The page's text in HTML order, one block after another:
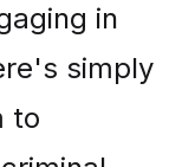
in
simply
to